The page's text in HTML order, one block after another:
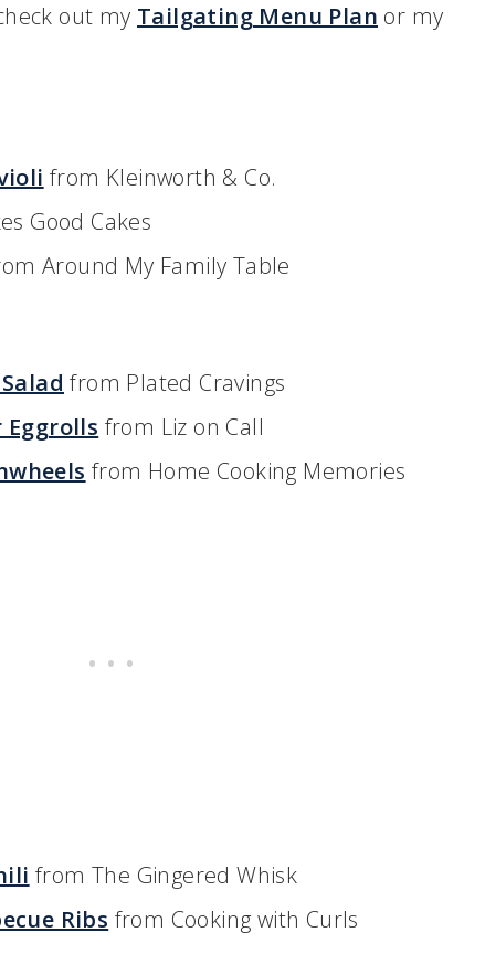
out my Tailgating Menu Plan or my
from Kleinworth & Co.
Good Cakes
Around My Family Table
from Plated Cravings
Eggrolls from Liz on Call
from Home Cooking Memories
from The Gingered Whisk
Ribs from Cooking with Curls